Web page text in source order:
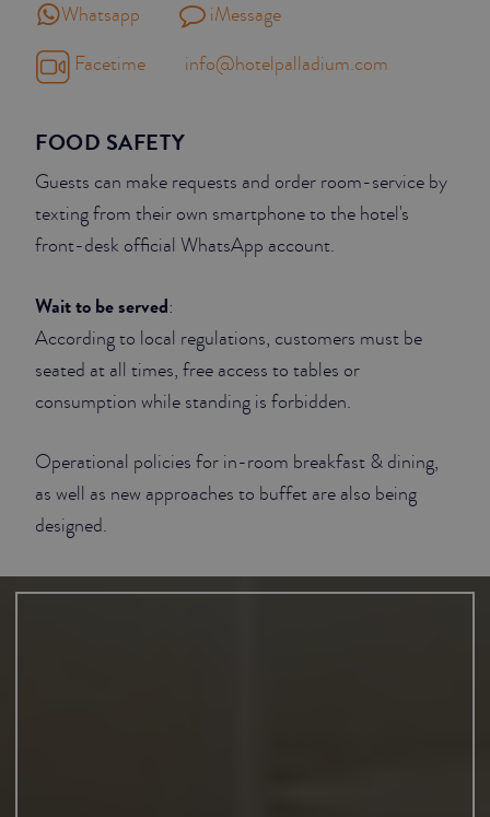
Whatsapp
iMessage
Facetime
info@hotelpalladium.com
FOOD SAFETY
Guests can make requests and order room-service by
texting from their own smartphone to the hotel's
front-desk official WhatsApp account.
Wait to be served:
According to local regulations, customers must be
seated at all times, free access to tables or
consumption while standing is forbidden.
Operational policies for in-room breakfast & dining,
as well as new approaches to buffet are also being
designed.